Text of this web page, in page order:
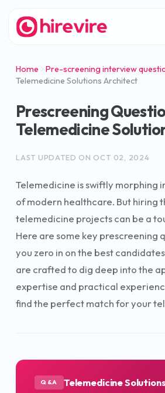
Home
Pre-screening interview
Telemedicine Solutions Architect
Prescreening
Telemedicine
LAST UPDATED ON OCT 02, 2024
Telemedicine is swiftly morphing
of modern healthcare. But hiring
telemedicine projects can be a
Here are some key prescreening
you zero in on the best
are crafted to dig deep into the
expertise and practical
find the perfect match for your
Q&A Telemedicine